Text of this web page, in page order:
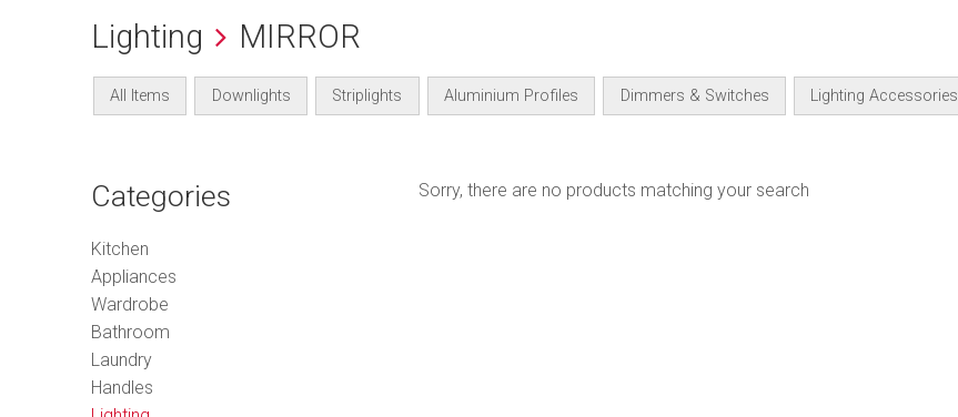
Lighting MIRROR
All Items Downlights Striplights Aluminium Profiles Dimmers & Switches Lighting Accessories
Categories
Kitchen
Appliances
Wardrobe
Bathroom
Laundry
Handles
Sorry, there are no products matching your search